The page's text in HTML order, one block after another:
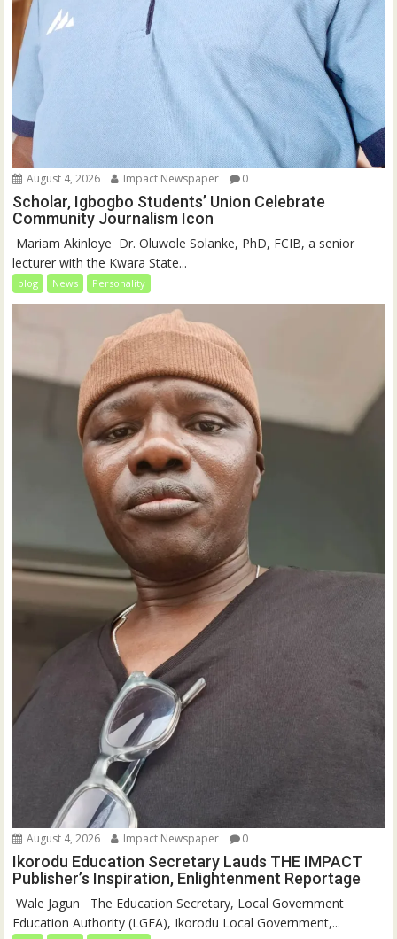
August 4, 2026 Impact Newspaper 0
Scholar, Igbogbo Students’ Union Celebrate
Community Journalism Icon
‎‎ Mariam Akinloye ‎ ‎Dr. Oluwole Solanke, PhD, FCIB, a senior
lecturer with the Kwara State...
blog News Personality
August 4, 2026 Impact Newspaper 0
Ikorodu Education Secretary Lauds THE IMPACT
Publisher’s Inspiration, Enlightenment Reportage
‎‎ Wale Jagun ‎ ‎ ‎The Education Secretary, Local Government
Education Authority (LGEA), Ikorodu Local Government,...